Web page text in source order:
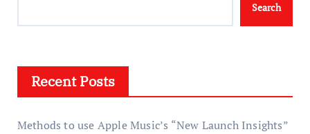
Search
Recent Posts
Methods to use Apple Music’s “New Launch Insights”